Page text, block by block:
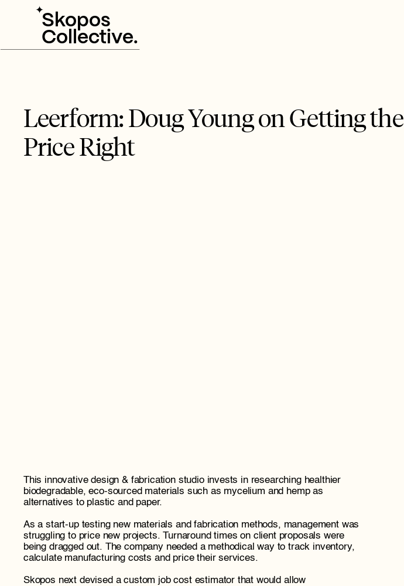
Skopos
Collective.
✦
Leerform: Doug Young on Getting the
Price Right
This innovative design & fabrication studio invests in researching healthier
biodegradable, eco-sourced materials such as mycelium and hemp as
alternatives to plastic and paper.
As a start-up testing new materials and fabrication methods, management was
struggling to price new projects. Turnaround times on client proposals were
being dragged out. The company needed a methodical way to track inventory,
calculate manufacturing costs and price their services.
Skopos next devised a custom job cost estimator that would allow